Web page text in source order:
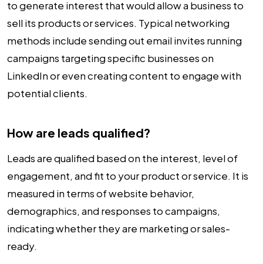
to generate interest that would allow a business to
sell its products or services. Typical networking
methods include sending out email invites running
campaigns targeting specific businesses on
LinkedIn or even creating content to engage with
potential clients.
How are leads qualified?
Leads are qualified based on the interest, level of
engagement, and fit to your product or service. It is
measured in terms of website behavior,
demographics, and responses to campaigns,
indicating whether they are marketing or sales-
ready.